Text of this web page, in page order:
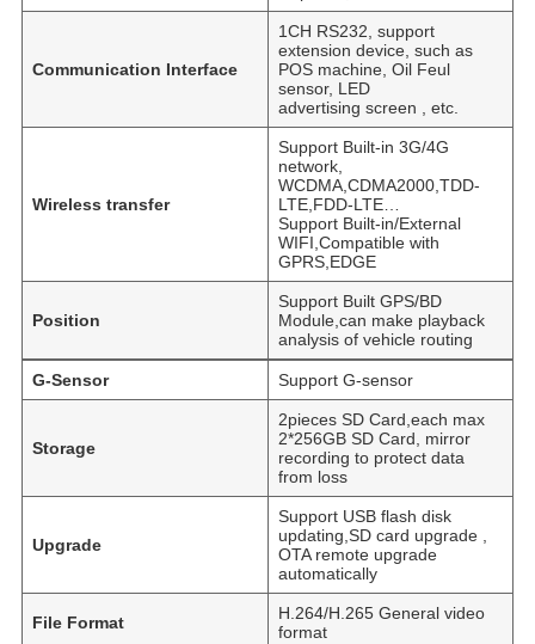
Communication Interface
1CH RS232, support
extension device, such as
POS machine, Oil Feul
sensor, LED
advertising screen , etc.
Wireless transfer
Support Built-in 3G/4G
network,
WCDMA,CDMA2000,TDD-
LTE,FDD-LTE…
Support Built-in/External
WIFI,Compatible with
GPRS,EDGE
Position
Support Built GPS/BD
Module,can make playback
analysis of vehicle routing
G-Sensor Support G-sensor
Storage
2pieces SD Card,each max
2*256GB SD Card, mirror
recording to protect data
from loss
Upgrade
Support USB flash disk
updating,SD card upgrade ,
OTA remote upgrade
automatically
File Format
H.264/H.265 General video
format